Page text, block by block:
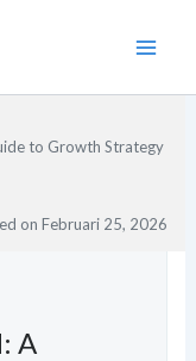
to Growth Strategy
onFebruari 25, 2026
A